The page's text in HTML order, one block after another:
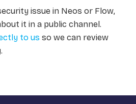
issue in Neos or Flow,
it in a public channel.
to us so we can review